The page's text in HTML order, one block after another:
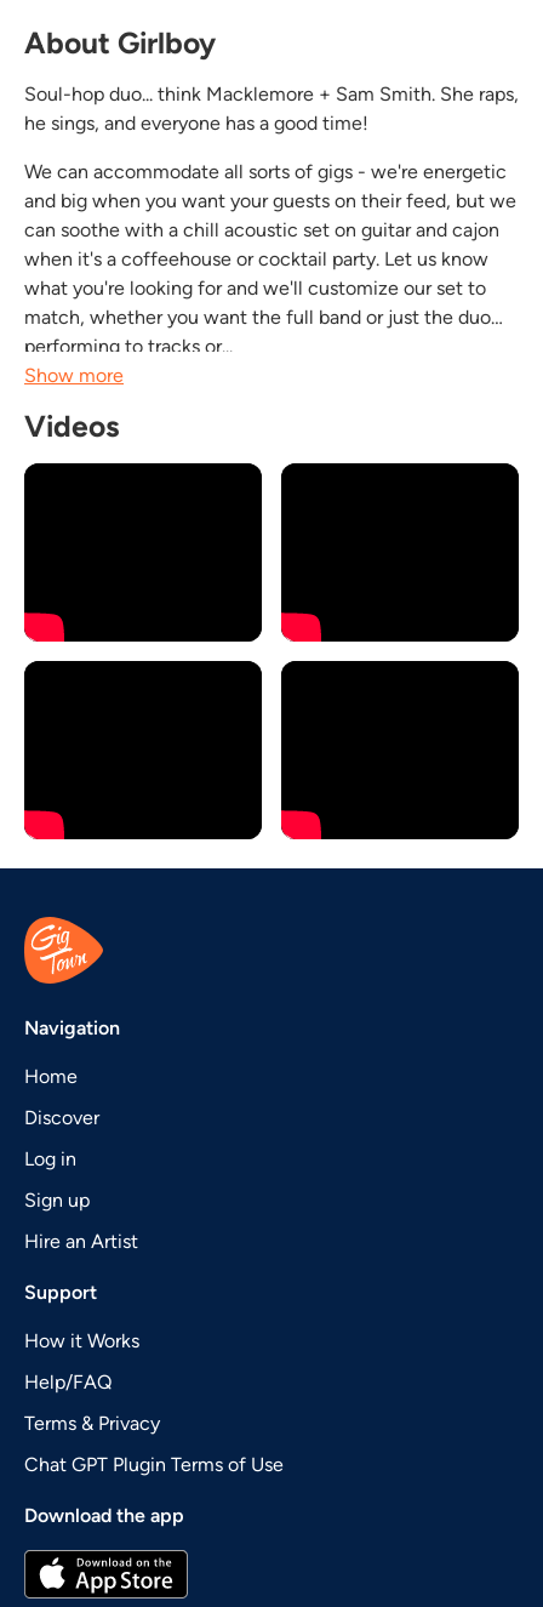
About Girlboy
Soul-hop duo... think Macklemore + Sam Smith. She raps,
he sings, and everyone has a good time!
We can accommodate all sorts of gigs - we're energetic
and big when you want your guests on their feed, but we
can soothe with a chill acoustic set on guitar and cajon
when it's a coffeehouse or cocktail party. Let us know
what you're looking for and we'll customize our set to
match, whether you want the full band or just the duo
performing to tracks or...
Show more
Videos
Navigation
Home
Discover
Log in
Sign up
Hire an Artist
Support
How it Works
Help/FAQ
Terms & Privacy
Chat GPT Plugin Terms of Use
Download the app